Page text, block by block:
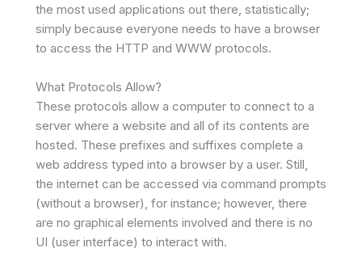
the most used applications out there, statistically;
simply because everyone needs to have a browser
to access the HTTP and WWW protocols.
What Protocols Allow?
These protocols allow a computer to connect to a
server where a website and all of its contents are
hosted. These prefixes and suffixes complete a
web address typed into a browser by a user. Still,
the internet can be accessed via command prompts
(without a browser), for instance; however, there
are no graphical elements involved and there is no
UI (user interface) to interact with.